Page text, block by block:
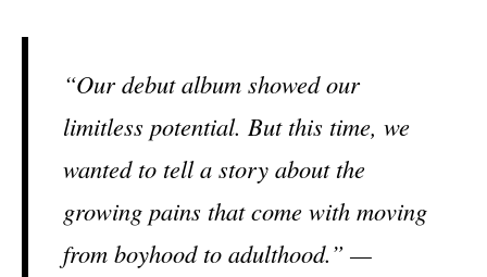
“Our debut album showed our
limitless potential. But this time, we
wanted to tell a story about the
growing pains that come with moving
from boyhood to adulthood.” —